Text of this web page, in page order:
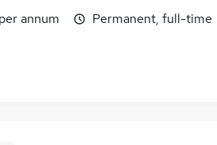
annum
Permanent, full-time